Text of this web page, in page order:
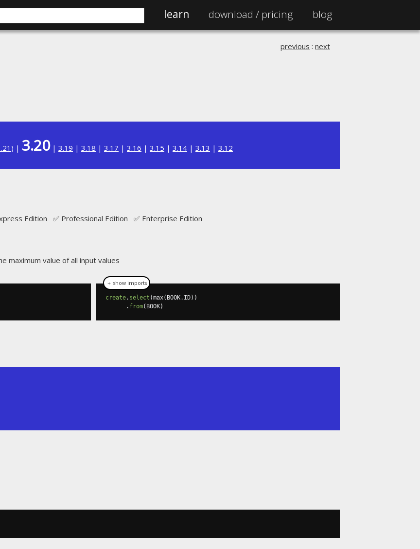
learn download / pricing blog
previous : next
) | 3.20| 3.19 | 3.18 | 3.17 | 3.16 | 3.15 | 3.14 | 3.13 | 3.12
Edition ✅ Professional Edition ✅ Enterprise Edition
maximum value of all input values
create. select (max( BOOK. ID))
. from( BOOK)
＋ show imports